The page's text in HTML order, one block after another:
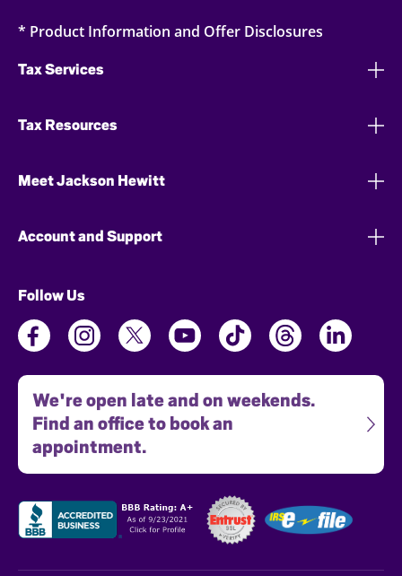
* Product Information and Offer Disclosures
Tax Services
Tax Resources
Meet Jackson Hewitt
Account and Support
Follow Us
We're open late and on weekends.
Find an office to book an
appointment.